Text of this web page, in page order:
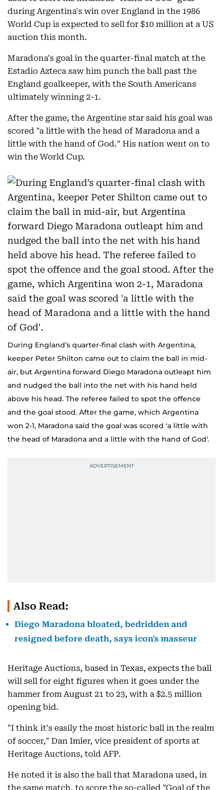
during Argentina's win over England in the 1986
World Cup is expected to sell for $10 million at a US
auction this month.
Maradona's goal in the quarter-final match at the
Estadio Azteca saw him punch the ball past the
England goalkeeper, with the South Americans
ultimately winning 2-1.
After the game, the Argentine star said his goal was
scored "a little with the head of Maradona and a
little with the hand of God." His nation went on to
win the World Cup.
During England’s quarter-final clash with Argentina,
keeper Peter Shilton came out to claim the ball in mid-
air, but Argentina forward Diego Maradona outleapt him
and nudged the ball into the net with his hand held
above his head. The referee failed to spot the offence
and the goal stood. After the game, which Argentina
won 2-1, Maradona said the goal was scored 'a little with
the head of Maradona and a little with the hand of God'.
Also Read:
Diego Maradona bloated, bedridden and
resigned before death, says icon's masseur
Heritage Auctions, based in Texas, expects the ball
will sell for eight figures when it goes under the
hammer from August 21 to 23, with a $2.5 million
opening bid.
"I think it's easily the most historic ball in the realm
of soccer," Dan Imler, vice president of sports at
Heritage Auctions, told AFP.
He noted it is also the ball that Maradona used, in
the same match, to score the so-called "Goal of the